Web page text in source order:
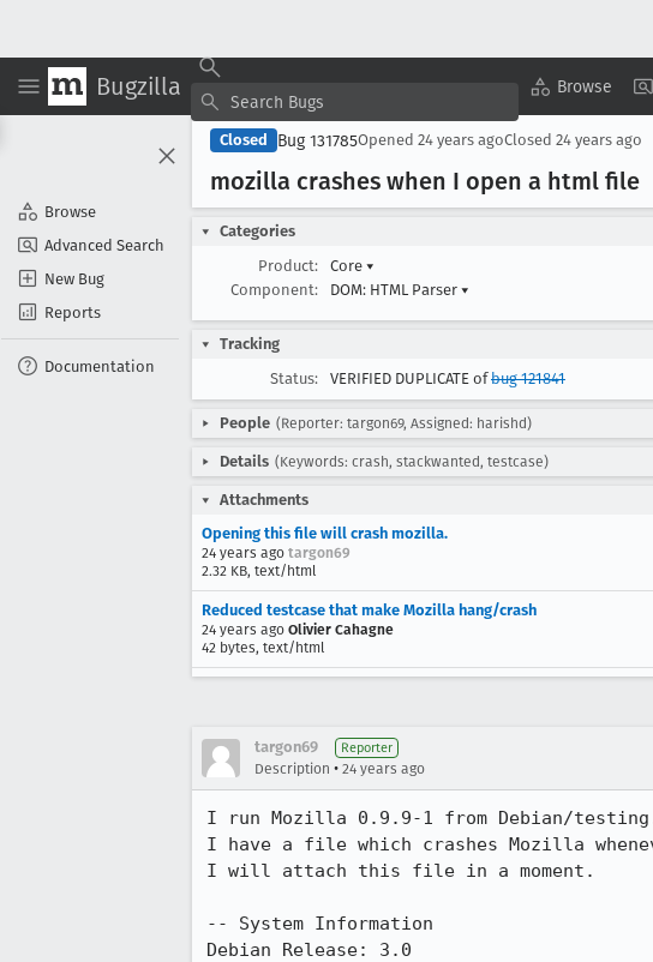
Bugzilla Browse
Browse
Advanced Search
New Bug
Reports
Documentation
Closed Bug 131785Opened 24 years agoClosed 24 years ago
mozilla crashes when I open a html file
Categories
Product:
Core ▾
Component:
DOM: HTML Parser ▾
Tracking
Status:
VERIFIED DUPLICATE ofbug 121841
People (Reporter: targon69, Assigned: harishd)
Details (Keywords: crash, stackwanted, testcase)
Attachments
Opening this file will crash mozilla.
24 years ago targon69
2.32 KB, text/html
Reduced testcase that make Mozilla hang/crash
24 years ago Olivier Cahagne
42 bytes, text/html
targon69 Reporter
Description • 24 years ago
I run Mozilla 0.9.9-1 from Debian/
I have a file which crashes Mozilla
I will attach this file in a moment.
-- System Information
Debian Release: 3.0